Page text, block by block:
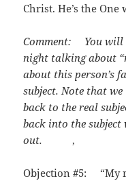
Christ. He’s the
Comment: You will
night talking about
about this person’s
subject. Note that
back to the real
back into the subject
out.
,
Objection #5: “My